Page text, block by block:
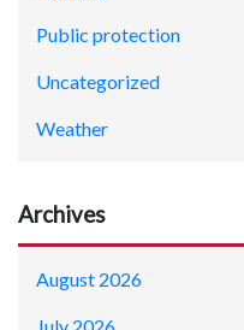
Public protection
Uncategorized
Weather
Archives
August 2026
July 2026